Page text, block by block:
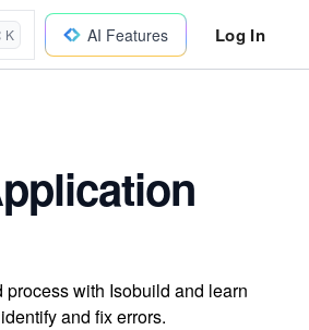
K AI Features Log In
with Isobuild and learn
and fix errors.